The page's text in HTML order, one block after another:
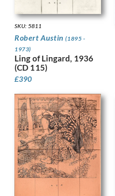
SKU: 5811
Robert Austin(1895 -
1973)
Ling of Lingard, 1936
(CD 115)
£390